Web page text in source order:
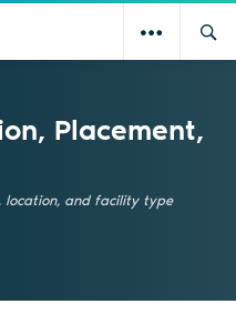
Placement,
location, and facility type